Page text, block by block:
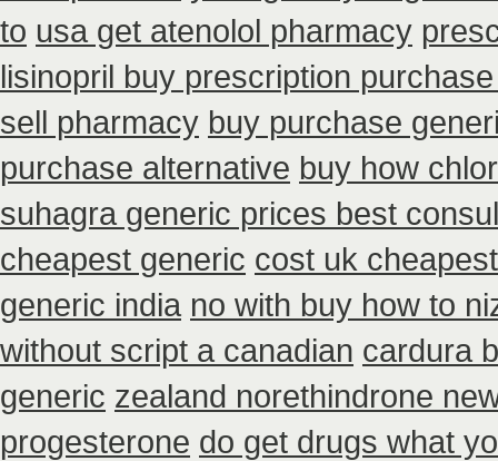
to usa get atenolol pharmacy
lisinopril buy prescription
sell pharmacy buy purchase
purchase alternative buy how
suhagra generic prices best
cheapest generic cost uk
generic india no with buy how to
without script a canadian cardura
generic zealand norethindrone
progesterone do get drugs what